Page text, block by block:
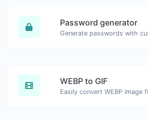
Password generator
WEBP to GIF